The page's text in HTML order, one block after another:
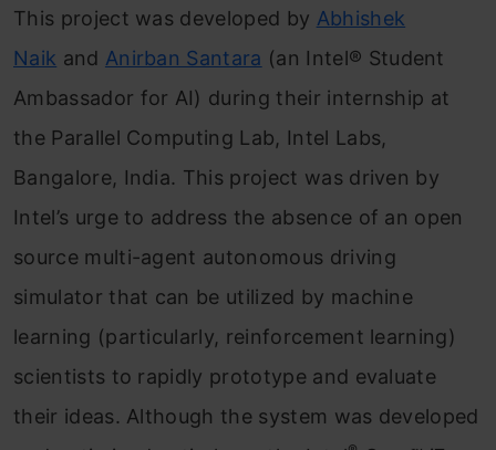
This project was developed by Abhishek
Naik and Anirban Santara (an Intel® Student
Ambassador for AI) during their internship at
the Parallel Computing Lab, Intel Labs,
Bangalore, India. This project was driven by
Intel’s urge to address the absence of an open
source multi-agent autonomous driving
simulator that can be utilized by machine
learning (particularly, reinforcement learning)
scientists to rapidly prototype and evaluate
their ideas. Although the system was developed